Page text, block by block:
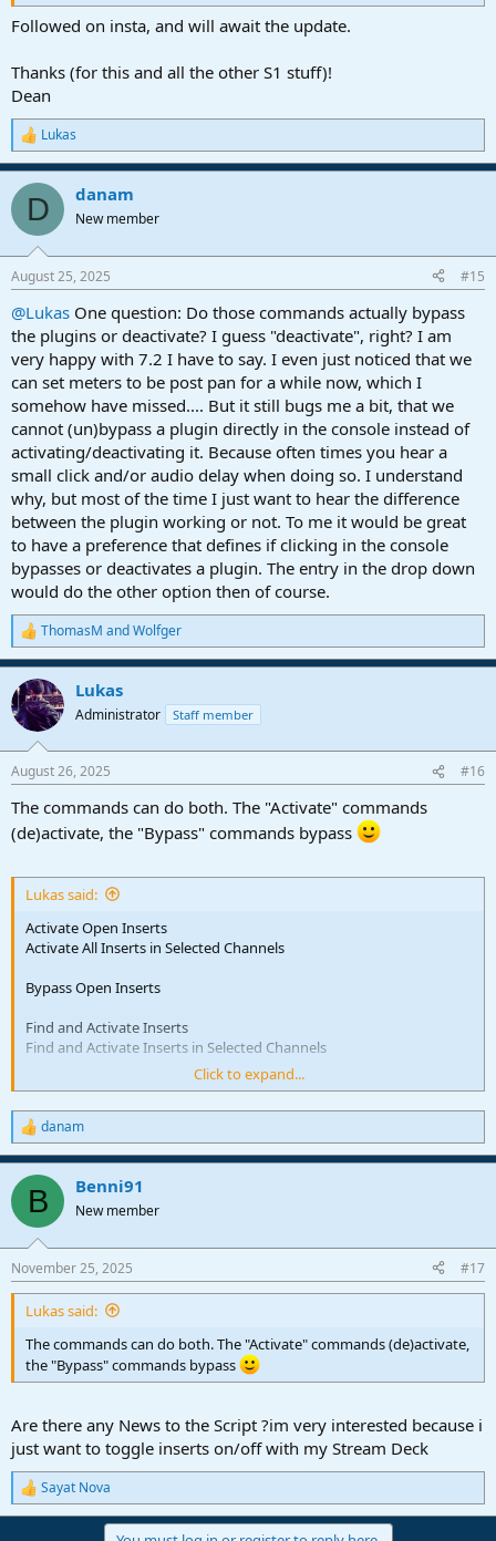
Create an account or log in to Instagram - Share what
you're into with the people who get you.
Followed on insta, and will await the update.
Thanks (for this and all the other S1 stuff)!
Dean
R
e
a
c
i
s
Lukas
D danam
New member
August 25, 2025 #15
@Lukas One question: Do those commands actually bypass
the plugins or deactivate? I guess "deactivate", right? I am
very happy with 7.2 I have to say. I even just noticed that we
can set meters to be post pan for a while now, which I
somehow have missed.... But it still bugs me a bit, that we
cannot (un)bypass a plugin directly in the console instead of
activating/deactivating it. Because often times you hear a
small click and/or audio delay when doing so. I understand
why, but most of the time I just want to hear the difference
between the plugin working or not. To me it would be great
to have a preference that defines if clicking in the console
bypasses or deactivates a plugin. The entry in the drop down
would do the other option then of course.
R
e
a
c
t
i
s
ThomasM andWolfger
Lukas
Administrator Staff member
August 26, 2025 #16
The commands can do both. The "Activate" commands
(de)activate, the "Bypass" commands bypass
Lukas said:
Activate Open Inserts
Activate All Inserts in Selected Channels
Bypass Open Inserts
Find and Activate Inserts
Find and Activate Inserts in Selected Channels
Find and Bypass Inserts
Find and Bypass Inserts in Selected Channels
Click to expand...
R
e
a
c
i
s
:
danam
B Benni91
New member
November 25, 2025 #17
Lukas said:
The commands can do both. The "Activate" commands (de)activate,
the "Bypass" commands bypass
Are there any News to the Script ?im very interested because i
just want to toggle inserts on/off with my Stream Deck
R
e
Sayat Nova